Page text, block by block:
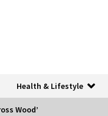
Health & Lifestyle
Wood’